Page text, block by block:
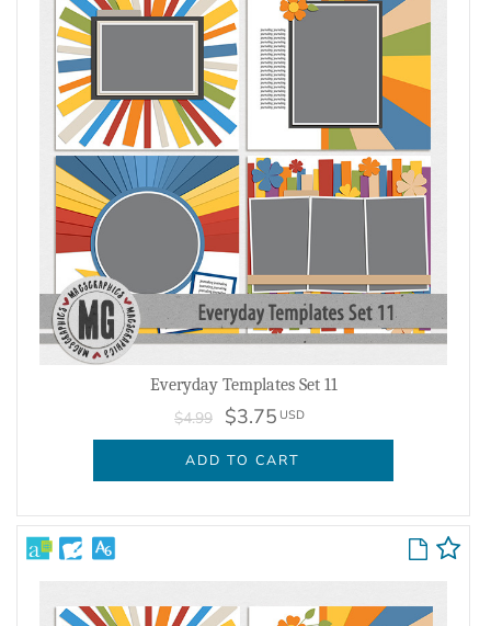
Everyday Templates Set 11
$4.99 $3.75 USD
ADD TO CART